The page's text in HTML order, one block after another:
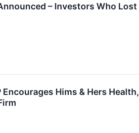
– Investors Who Lost
Hims & Hers Health,